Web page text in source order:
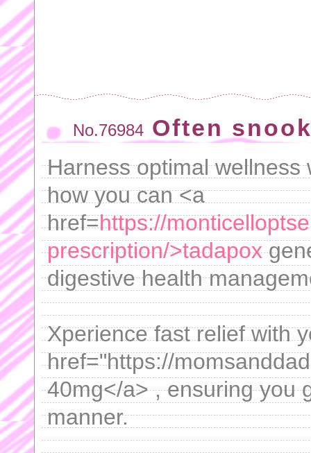
No.76984 Often
Harness optimal
how you can <a
href=https://
prescription/>tadapox
digestive health
Xperience fast relief with
href="https://
40mg</a> , ensuring you
manner.